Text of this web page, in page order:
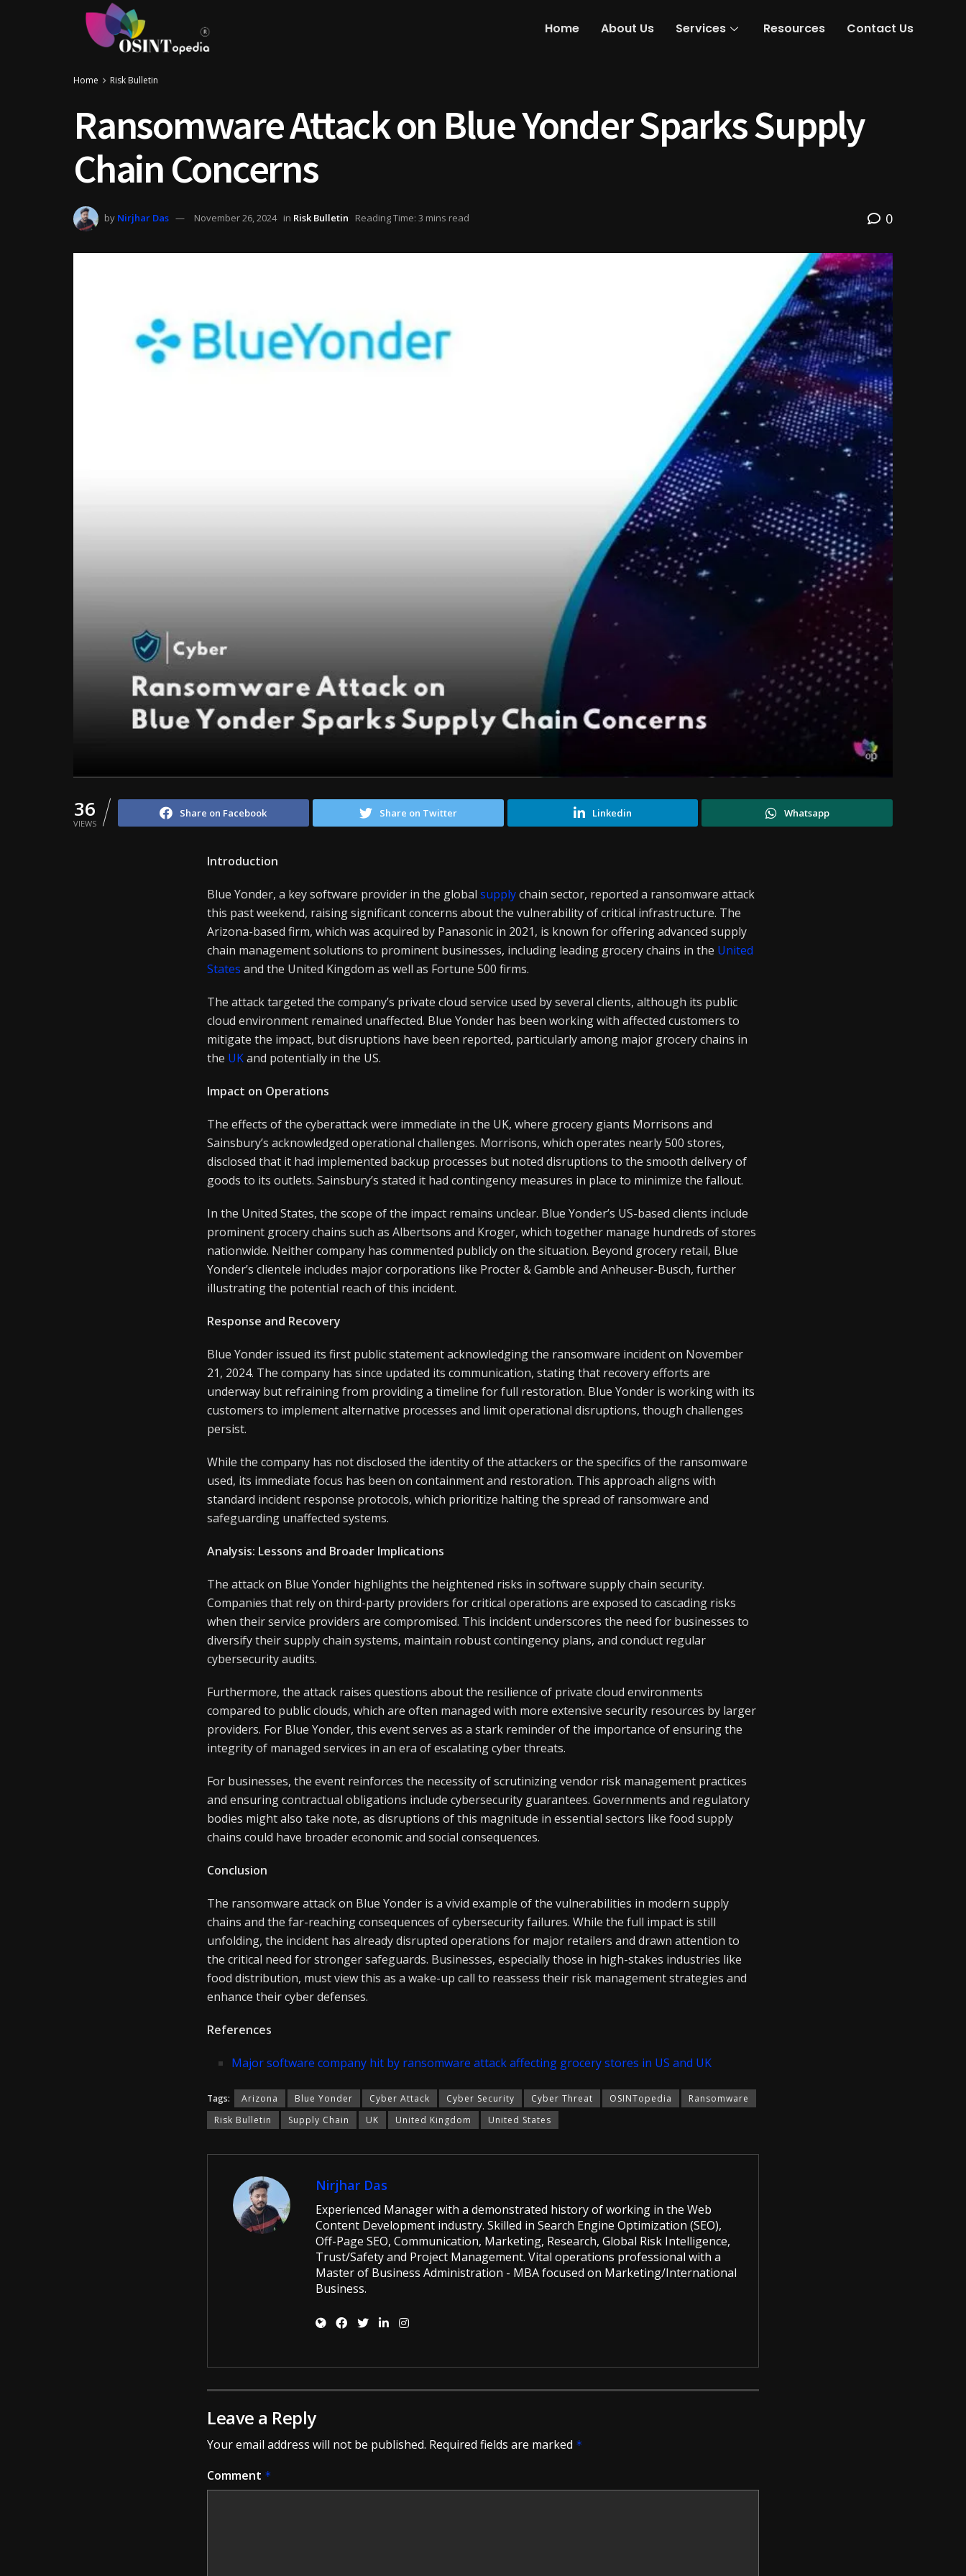
Home About Us Services Resources Contact Us
Home Risk Bulletin
Ransomware Attack on Blue Yonder Sparks Supply
Chain Concerns
by Nirjhar Das November 26, 2024 in Risk Bulletin Reading Time: 3 mins read 0
36
VIEWS
Share on Facebook Share on Twitter Linkedin Whatsapp
Introduction
Blue Yonder, a key software provider in the global supplychain sector, reported a ransomware attack
this past weekend, raising significant concerns about the vulnerability of critical infrastructure. The
Arizona-based firm, which was acquired by Panasonic in 2021, is known for offering advanced supply
chain management solutions to prominent businesses, including leading grocery chains in the United
States and the United Kingdom as well as Fortune 500 firms.
The attack targeted the company’s private cloud service used by several clients, although its public
cloud environment remained unaffected. Blue Yonder has been working with affected customers to
mitigate the impact, but disruptions have been reported, particularly among major grocery chains in
the UKand potentially in the US.
Impact on Operations
The effects of the cyberattack were immediate in the UK, where grocery giants Morrisons and
Sainsbury’s acknowledged operational challenges. Morrisons, which operates nearly 500 stores,
disclosed that it had implemented backup processes but noted disruptions to the smooth delivery of
goods to its outlets. Sainsbury’s stated it had contingency measures in place to minimize the fallout.
In the United States, the scope of the impact remains unclear. Blue Yonder’s US-based clients include
prominent grocery chains such as Albertsons and Kroger, which together manage hundreds of stores
nationwide. Neither company has commented publicly on the situation. Beyond grocery retail, Blue
Yonder’s clientele includes major corporations like Procter & Gamble and Anheuser-Busch, further
illustrating the potential reach of this incident.
Response and Recovery
Blue Yonder issued its first public statement acknowledging the ransomware incident on November
21, 2024. The company has since updated its communication, stating that recovery efforts are
underway but refraining from providing a timeline for full restoration. Blue Yonder is working with its
customers to implement alternative processes and limit operational disruptions, though challenges
persist.
While the company has not disclosed the identity of the attackers or the specifics of the ransomware
used, its immediate focus has been on containment and restoration. This approach aligns with
standard incident response protocols, which prioritize halting the spread of ransomware and
safeguarding unaffected systems.
Analysis: Lessons and Broader Implications
The attack on Blue Yonder highlights the heightened risks in software supply chain security.
Companies that rely on third-party providers for critical operations are exposed to cascading risks
when their service providers are compromised. This incident underscores the need for businesses to
diversify their supply chain systems, maintain robust contingency plans, and conduct regular
cybersecurity audits.
Furthermore, the attack raises questions about the resilience of private cloud environments
compared to public clouds, which are often managed with more extensive security resources by larger
providers. For Blue Yonder, this event serves as a stark reminder of the importance of ensuring the
integrity of managed services in an era of escalating cyber threats.
For businesses, the event reinforces the necessity of scrutinizing vendor risk management practices
and ensuring contractual obligations include cybersecurity guarantees. Governments and regulatory
bodies might also take note, as disruptions of this magnitude in essential sectors like food supply
chains could have broader economic and social consequences.
Conclusion
The ransomware attack on Blue Yonder is a vivid example of the vulnerabilities in modern supply
chains and the far-reaching consequences of cybersecurity failures. While the full impact is still
unfolding, the incident has already disrupted operations for major retailers and drawn attention to
the critical need for stronger safeguards. Businesses, especially those in high-stakes industries like
food distribution, must view this as a wake-up call to reassess their risk management strategies and
enhance their cyber defenses.
References
Major software company hit by ransomware attack affecting grocery stores in US and UK
Tags: Arizona Blue Yonder Cyber Attack Cyber Security Cyber Threat OSINTopedia
Ransomware
Risk Bulletin
Supply Chain UK United Kingdom United States
Nirjhar Das
Experienced Manager with a demonstrated history of working in the Web
Content Development industry. Skilled in Search Engine Optimization (SEO),
Off-Page SEO, Communication, Marketing, Research, Global Risk Intelligence,
Trust/Safety and Project Management. Vital operations professional with a
Master of Business Administration - MBA focused on Marketing/International
Business.
Leave a Reply
Your email address will not be published. Required fields are marked *
Comment *